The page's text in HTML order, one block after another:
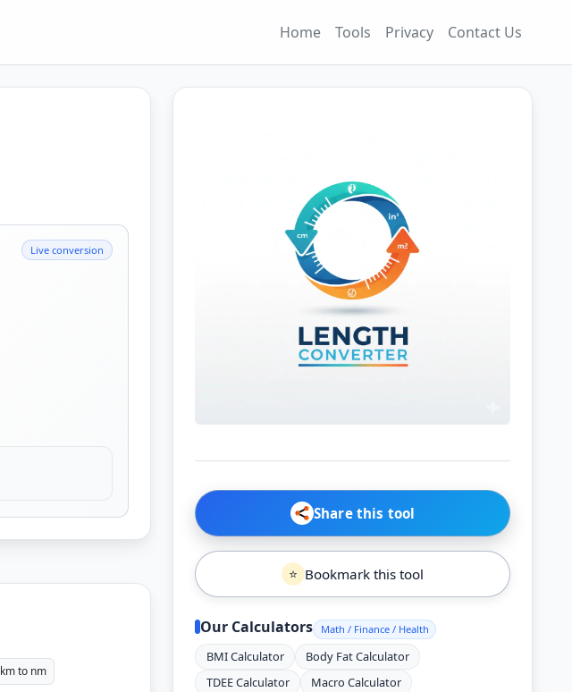
Home Tools Privacy Contact Us
Live conversion
km to nm
Share this tool
⭐ Bookmark this tool
Our Calculators Math / Finance / Health
BMI Calculator
Body Fat Calculator
TDEE Calculator
Macro Calculator